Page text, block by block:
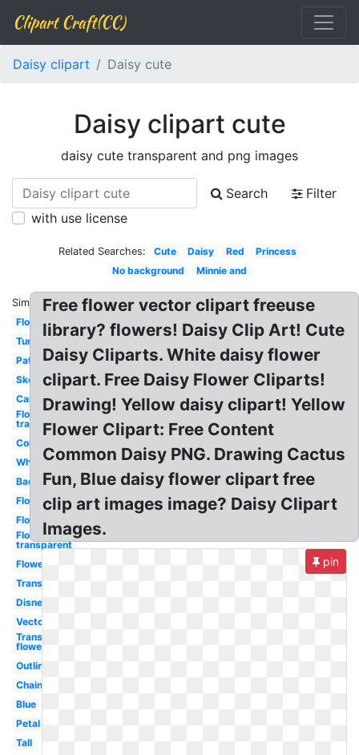
Clipart Craft(CC)
Daisy clipart Daisy cute
Daisy clipart cute
daisy cute transparent and png images
Search
Filter
with use license
Related Searches: Cute Daisy Red
Princess
No background
Minnie and
Similar:
Flowers
Turquoise
Pattern
Sketch
Cartoon
Flower
transparent
Color
White
Background
Flowers
Flower
Flowers
transparent
Flower
Transparent
Disney
Vector
Transparent
flower
Outline
Chain
Blue
Petal
Tall
Free flower vector clipart freeuse
library? flowers! Daisy Clip Art! Cute
Daisy Cliparts. White daisy flower
clipart. Free Daisy Flower Cliparts!
Drawing! Yellow daisy clipart! Yellow
Flower Clipart: Free Content
Common Daisy PNG. Drawing Cactus
Fun, Blue daisy flower clipart free
clip art images image? Daisy Clipart
Images.
pin